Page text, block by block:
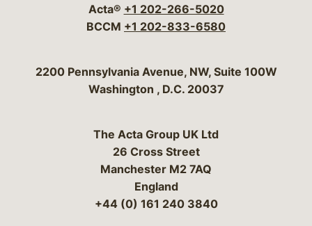
Acta® +1 202-266-5020
BCCM +1 202-833-6580
Bergeson & Campbell, P.C.
2200 Pennsylvania Avenue, NW, Suite 100W
Washington , D.C. 20037
The Acta Group UK Ltd
26 Cross Street
Manchester M2 7AQ
England
+44 (0) 161 240 3840